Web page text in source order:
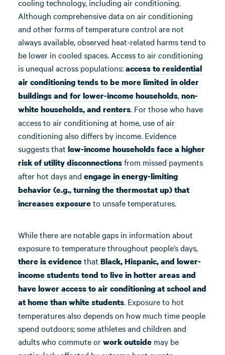
cooling technology, including air conditioning.
Although comprehensive data on air conditioning
and other forms of temperature control are not
always available, observed heat-related harms tend to
be lower in cooled spaces. Access to air conditioning
is unequal across populations:access to residential
air conditioning tends to be more limited in older
buildings and for lower-income households,non-
white households, and renters. For those who have
access to air conditioning at home, use of air
conditioning also differs by income. Evidence
suggests that low-income households face a higher
risk of utility disconnectionsfrom missed payments
after hot days and engage in energy-limiting
behavior (e.g., turning the thermostat up) that
increases exposureto unsafe temperatures.
While there are notable gaps in information about
exposure to temperature throughout people’s days,
there is evidencethat Black, Hispanic, and lower-
income students tend to live in hotter areas and
have lower access to air conditioning at school and
at home than white students. Exposure to hot
temperatures also depends on how much time people
spend outdoors; some athletes and children and
adults who commute orworkoutside may be